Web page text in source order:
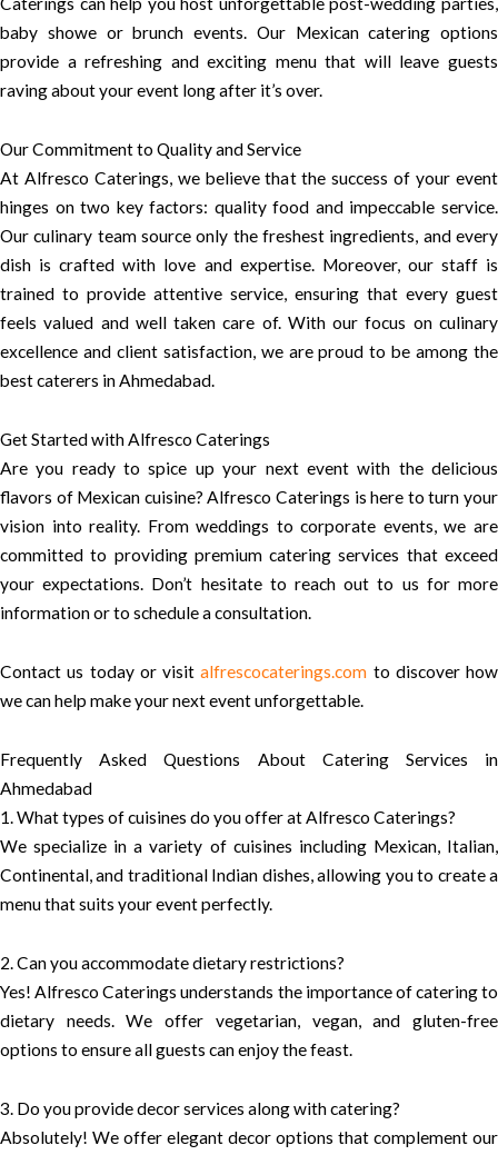
baby showe or brunch events. Our Mexican catering options
provide a refreshing and exciting menu that will leave guests
raving about your event long after it’s over.
Our Commitment to Quality and Service
At Alfresco Caterings, we believe that the success of your event
hinges on two key factors: quality food and impeccable service.
Our culinary team source only the freshest ingredients, and every
dish is crafted with love and expertise. Moreover, our staff is
trained to provide attentive service, ensuring that every guest
feels valued and well taken care of. With our focus on culinary
excellence and client satisfaction, we are proud to be among the
best caterers in Ahmedabad.
Get Started with Alfresco Caterings
Are you ready to spice up your next event with the delicious
flavors of Mexican cuisine? Alfresco Caterings is here to turn your
vision into reality. From weddings to corporate events, we are
committed to providing premium catering services that exceed
your expectations. Don’t hesitate to reach out to us for more
information or to schedule a consultation.
Contact us today or visitalfrescocaterings.com to discover how
we can help make your next event unforgettable.
Frequently Asked Questions About Catering Services in
Ahmedabad
1. What types of cuisines do you offer at Alfresco Caterings?
We specialize in a variety of cuisines including Mexican, Italian,
Continental, and traditional Indian dishes, allowing you to create a
menu that suits your event perfectly.
2. Can you accommodate dietary restrictions?
Yes! Alfresco Caterings understands the importance of catering to
dietary needs. We offer vegetarian, vegan, and gluten-free
options to ensure all guests can enjoy the feast.
3. Do you provide decor services along with catering?
Absolutely! We offer elegant decor options that complement our